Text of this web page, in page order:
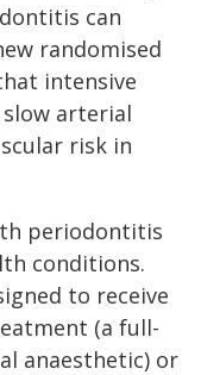
can
randomised
intensive
arterial
risk in
periodontitis
conditions.
to receive
(a full-
anaesthetic) or